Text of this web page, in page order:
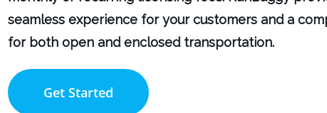
seamless experience for your customers and a
for both open and enclosed transportation.
Get Started